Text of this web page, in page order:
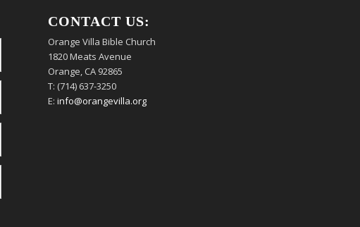
CONTACT US:
Orange Villa Bible Church
1820 Meats Avenue
Orange, CA 92865
T: (714) 637-3250
E:info@orangevilla.org